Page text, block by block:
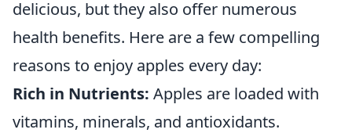
delicious, but they also offer numerous
health benefits. Here are a few compelling
reasons to enjoy apples every day:
Rich in Nutrients: Apples are loaded with
vitamins, minerals, and antioxidants.